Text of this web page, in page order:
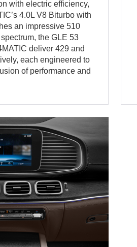
with electric efficiency,
4.0L V8 Biturbo with
an impressive 510
the GLE 53
deliver 429 and
each engineered to
of performance and